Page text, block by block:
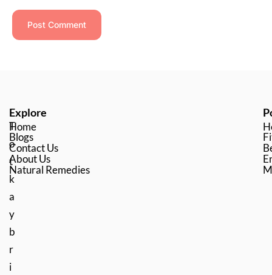
T
o
t
k
a
y
b
r
i
Explore
Home
Blogs
Contact Us
About Us
Natural Remedies